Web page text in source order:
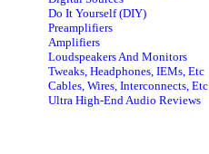
Do It Yourself (DIY)
Preamplifiers
Amplifiers
Loudspeakers And Monitors
Tweaks, Headphones, IEMs, Etc
Cables, Wires, Interconnects, Etc
Ultra High-End Audio Reviews